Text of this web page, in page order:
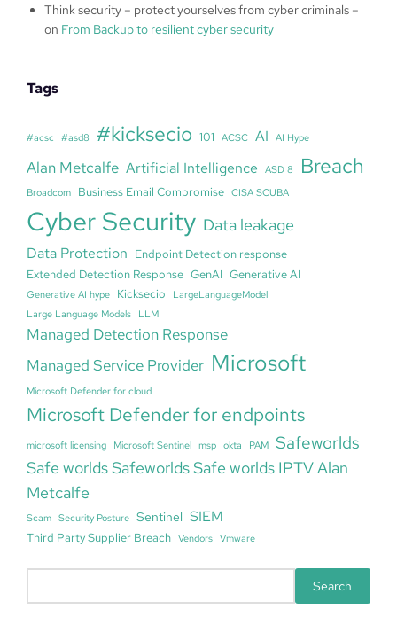
Think security – protect yourselves from cyber criminals –
on From Backup to resilient cyber security
Tags
#acsc #asd8 #kicksecio 101 ACSC AI AI Hype
Alan Metcalfe Artificial Intelligence ASD 8 Breach
Broadcom Business Email Compromise CISA SCUBA
Cyber Security Data leakage
Data Protection Endpoint Detection response
Extended Detection Response GenAI Generative AI
Generative AI hype Kicksecio
LargeLanguageModel
Large Language Models
LLM
Managed Detection Response
Managed Service Provider Microsoft
Microsoft Defender for cloud
Microsoft Defender for endpoints
microsoft licensing Microsoft Sentinel msp okta PAM Safeworlds
Safe worlds Safeworlds Safe worlds IPTV Alan
Metcalfe
Scam Security Posture Sentinel SIEM
Third Party Supplier Breach Vendors Vmware
e
Search